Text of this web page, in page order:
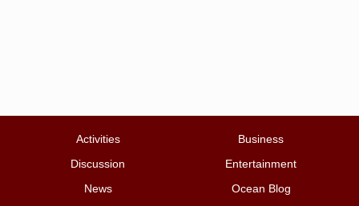
Activities
Business
Discussion
Entertainment
News
Ocean Blog